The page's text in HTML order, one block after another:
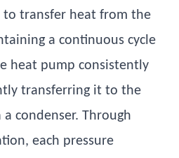
to transfer heat from the
a continuous cycle
heat pump consistently
transferring it to the
condenser. Through
each pressure